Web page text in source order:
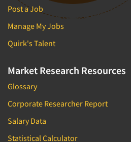
Post a Job
Manage My Jobs
Quirk's Talent
Market Research Resources
Glossary
Corporate Researcher Report
Salary Data
Statistical Calculator